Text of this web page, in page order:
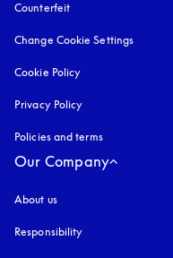
Counterfeit
Change Cookie Settings
Cookie Policy
Privacy Policy
Policies and terms
Our Company
About us
Responsibility